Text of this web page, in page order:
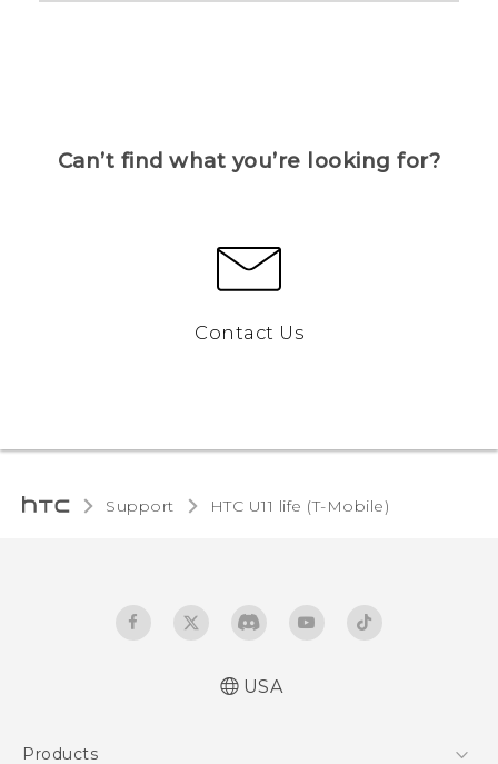
Can’t find what you’re looking for?
Contact Us
Support HTC U11 life (T-Mobile)‎
USA
Products